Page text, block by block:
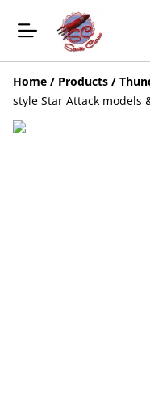
Home / Products /
style Star Attack models